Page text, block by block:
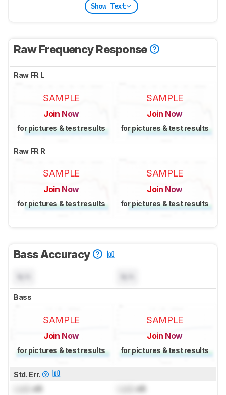
Show Text
Raw Frequency Response
Raw FR L
SAMPLE
Join Now
for pictures & test results
SAMPLE
Join Now
for pictures & test results
Raw FR R
SAMPLE
Join Now
for pictures & test results
SAMPLE
Join Now
for pictures & test results
Bass Accuracy
Bass
SAMPLE
Join Now
for pictures & test results
SAMPLE
Join Now
for pictures & test results
Std. Err.
dB dB